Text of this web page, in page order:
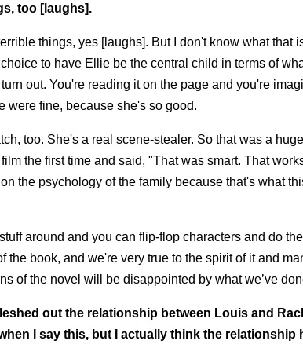
too [laughs].
things, yes [laughs]. But I don't know what that
to have Ellie be the central child in terms of
out. You're reading it on the page and you're
were fine, because she's so good.
too. She's a real scene-stealer. So that was a
the first time and said, "That was smart. That
the psychology of the family because that's what
around and you can flip-flop characters and do
the book, and we're very true to the spirit of it and
of the novel will be disappointed by what we’ve
out the relationship between Louis and
I say this, but I actually think the